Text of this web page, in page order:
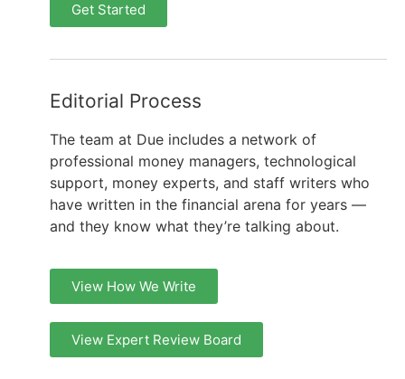
Get Started
Editorial Process
The team at Due includes a network of
professional money managers, technological
support, money experts, and staff writers who
have written in the financial arena for years —
and they know what they’re talking about.
View How We Write
View Expert Review Board